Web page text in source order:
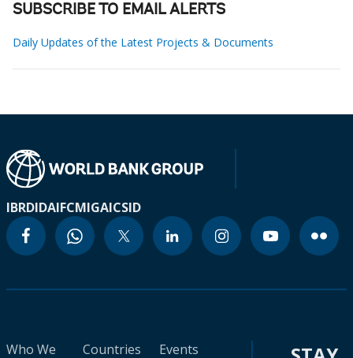
SUBSCRIBE TO EMAIL ALERTS
Daily Updates of the Latest Projects & Documents
IBRDIDAIFCMIGAICSID
Who We
Countries
Events